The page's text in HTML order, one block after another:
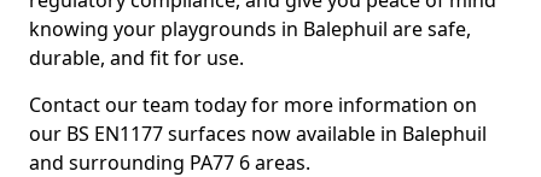
knowing your playgrounds in Balephuil are safe,
durable, and fit for use.
Contact our team today for more information on
our BS EN1177 surfaces now available in Balephuil
and surrounding PA77 6 areas.